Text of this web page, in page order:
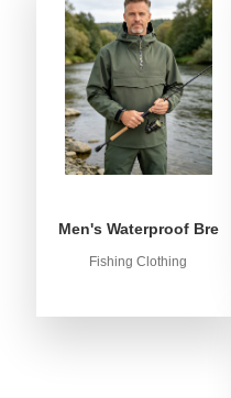
Men's Waterproof
Fishing Clothing